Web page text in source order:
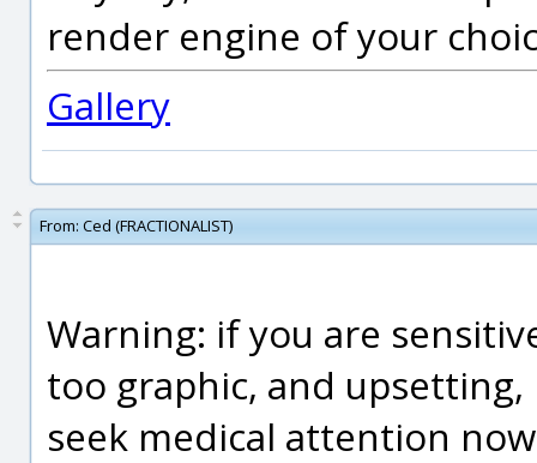
render engine of your
Gallery
From: Ced (FRACTIONALIST)
Warning: if you are
too graphic, and
seek medical attention